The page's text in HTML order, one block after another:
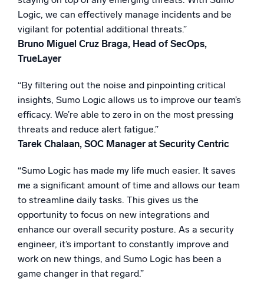
Logic, we can effectively manage incidents and be
vigilant for potential additional threats.”
Bruno Miguel Cruz Braga, Head of SecOps,
TrueLayer
“By filtering out the noise and pinpointing critical
insights, Sumo Logic allows us to improve our team’s
efficacy. We’re able to zero in on the most pressing
threats and reduce alert fatigue.”
Tarek Chalaan, SOC Manager at Security Centric
“Sumo Logic has made my life much easier. It saves
me a significant amount of time and allows our team
to streamline daily tasks. This gives us the
opportunity to focus on new integrations and
enhance our overall security posture. As a security
engineer, it’s important to constantly improve and
work on new things, and Sumo Logic has been a
game changer in that regard.”